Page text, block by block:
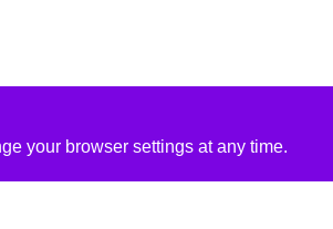
your browser settings at any time.